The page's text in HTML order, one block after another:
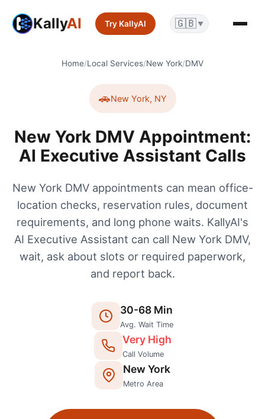
KallyAI Try KallyAI 🇬🇧 ▼
Home/Local Services/New York/DMV
🚗New York, NY
New York DMV Appointment:
AI Executive Assistant Calls
New York DMV appointments can mean office-
location checks, reservation rules, document
requirements, and long phone waits. KallyAI's
AI Executive Assistant can call New York DMV,
wait, ask about slots or required paperwork,
and report back.
30-68 Min
Avg. Wait Time
Very High
Call Volume
New York
Metro Area